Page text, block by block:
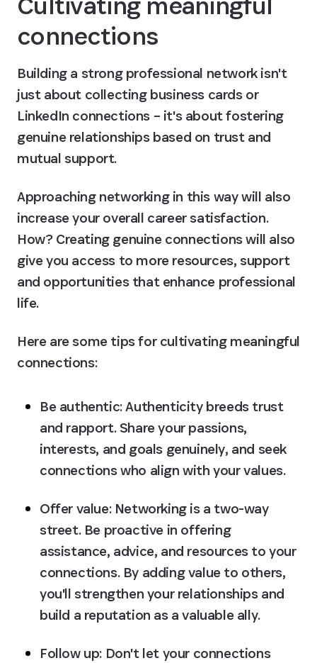
connections
Building a strong professional network isn't
just about collecting business cards or
LinkedIn connections – it's about fostering
genuine relationships based on trust and
mutual support.
Approaching networking in this way will also
increase your overall career satisfaction.
How? Creating genuine connections will also
give you access to more resources, support
and opportunities that enhance professional
life.
Here are some tips for cultivating meaningful
connections:
Be authentic: Authenticity breeds trust
and rapport. Share your passions,
interests, and goals genuinely, and seek
connections who align with your values.
Offer value: Networking is a two-way
street. Be proactive in offering
assistance, advice, and resources to your
connections. By adding value to others,
you'll strengthen your relationships and
build a reputation as a valuable ally.
Follow up: Don't let your connections